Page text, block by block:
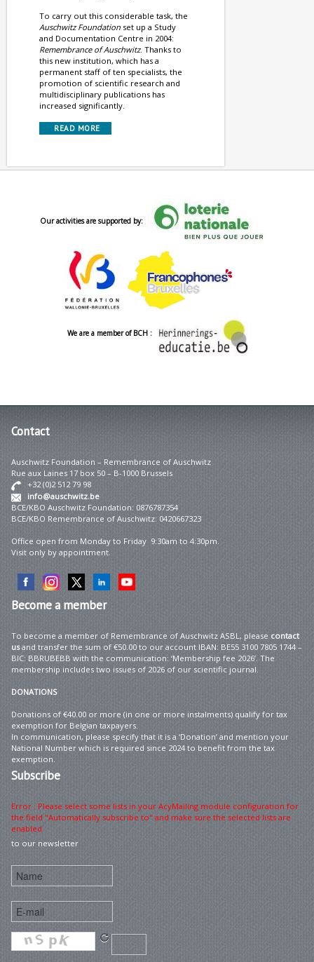
To carry out this considerable task, the
Auschwitz Foundation set up a Study
and Documentation Centre in 2004:
Remembrance of Auschwitz. Thanks to
this new institution, which has a
permanent staff of ten specialists, the
promotion of scientific research and
multidisciplinary publications has
increased significantly.
READ MORE
Our activities are supported by:
We are a member of BCH :
Contact
Auschwitz Foundation – Remembrance of Auschwitz
Rue aux Laines 17 box 50 – B-1000 Brussels
+32 (0)2 512 79 98
info@auschwitz.be
BCE/KBO Auschwitz Foundation: 0876787354
BCE/KBO Remembrance of Auschwitz: 0420667323
Office open from Monday to Friday 9:30am to 4:30pm.
Visit only by appointment.
Becomea member
To become a member of Remembrance of Auschwitz ASBL, please contact
usand transfer the sum of €50.00 to our account IBAN: BE55 3100 7805 1744 –
BIC: BBRUBEBB with the communication: ‘Membership fee 2026’. The
membership includes two issues of 2026 of our scientific journal.
DONATIONS
Donations of €40.00 or more (in one or more instalments) qualify for tax
exemption for Belgian taxpayers.
In communication, please specify that it is a ‘Donation’ and mention your
National Number which is required since 2024 to benefit from the tax
exemption.
Subscribe
Error : Please select some lists in your AcyMailing module configuration for
the field "Automatically subscribe to" and make sure the selected lists are
enabled
to our newsletter